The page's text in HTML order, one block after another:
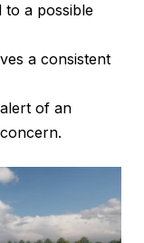
to a possible
a consistent
of an